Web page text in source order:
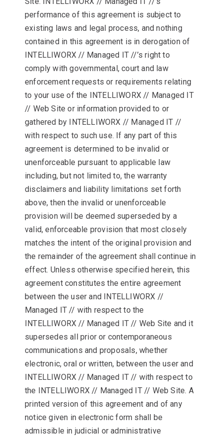
performance of this agreement is subject to
existing laws and legal process, and nothing
contained in this agreement is in derogation of
INTELLIWORX // Managed IT //’s right to
comply with governmental, court and law
enforcement requests or requirements relating
to your use of the INTELLIWORX // Managed IT
// Web Site or information provided to or
gathered by INTELLIWORX // Managed IT //
with respect to such use. If any part of this
agreement is determined to be invalid or
unenforceable pursuant to applicable law
including, but not limited to, the warranty
disclaimers and liability limitations set forth
above, then the invalid or unenforceable
provision will be deemed superseded by a
valid, enforceable provision that most closely
matches the intent of the original provision and
the remainder of the agreement shall continue in
effect. Unless otherwise specified herein, this
agreement constitutes the entire agreement
between the user and INTELLIWORX //
Managed IT // with respect to the
INTELLIWORX // Managed IT // Web Site and it
supersedes all prior or contemporaneous
communications and proposals, whether
electronic, oral or written, between the user and
INTELLIWORX // Managed IT // with respect to
the INTELLIWORX // Managed IT // Web Site. A
printed version of this agreement and of any
notice given in electronic form shall be
admissible in judicial or administrative